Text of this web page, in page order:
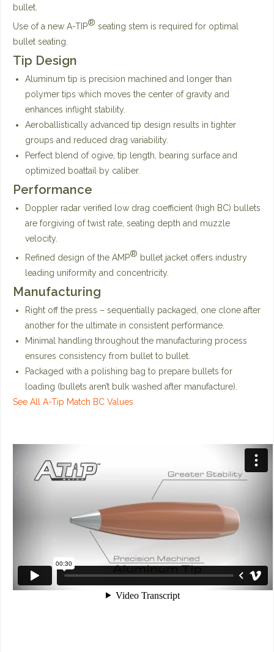
bullet.
Use of a new A-TIP® seating stem is required for optimal
bullet seating.
Tip Design
Aluminum tip is precision machined and longer than
polymer tips which moves the center of gravity and
enhances inflight stability.
Aeroballistically advanced tip design results in tighter
groups and reduced drag variability.
Perfect blend of ogive, tip length, bearing surface and
optimized boattail by caliber.
Performance
Doppler radar verified low drag coefficient (high BC) bullets
are forgiving of twist rate, seating depth and muzzle
velocity.
Refined design of the AMP® bullet jacket offers industry
leading uniformity and concentricity.
Manufacturing
Right off the press – sequentially packaged, one clone after
another for the ultimate in consistent performance.
Minimal handling throughout the manufacturing process
ensures consistency from bullet to bullet.
Packaged with a polishing bag to prepare bullets for
loading (bullets aren’t bulk washed after manufacture).
See All A-Tip Match BC Values